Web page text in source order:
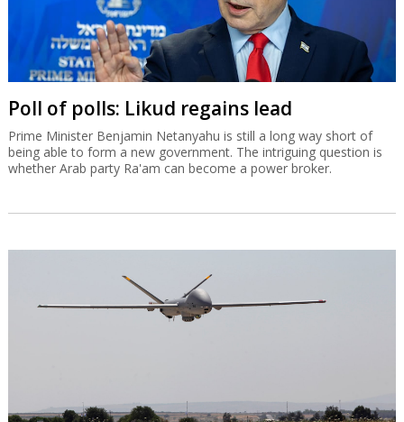
Poll of polls: Likud regains lead
Prime Minister Benjamin Netanyahu is still a long way short of
being able to form a new government. The intriguing question is
whether Arab party Ra'am can become a power broker.